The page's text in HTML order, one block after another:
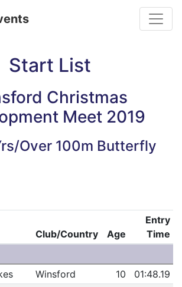
Start List
Christmas
Meet 2019
Over 100m Butterfly
Club/Country Age
Entry
Time
Winsford 10
01:48.19